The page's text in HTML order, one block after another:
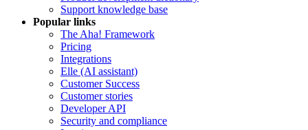
Support knowledge base
Popular links
The Aha! Framework
Pricing
Integrations
Elle (AI assistant)
Customer Success
Customer stories
Developer API
Security and compliance